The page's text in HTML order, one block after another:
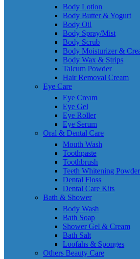
Body Lotion
Body Butter & Yogurt
Body Oil
Body Spray/Mist
Body Scrub
Body Moisturizer &
Body Wax & Strips
Talcum Powder
Hair Removal Cream
Eye Care
Eye Cream
Eye Gel
Eye Roller
Eye Serum
Oral & Dental Care
Mouth Wash
Toothpaste
Toothbrush
Teeth Whitening Powder
Dental Floss
Dental Care Kits
Bath & Shower
Body Wash
Bath Soap
Shower Gel & Cream
Bath Salt
Loofahs & Sponges
Others Beauty Care